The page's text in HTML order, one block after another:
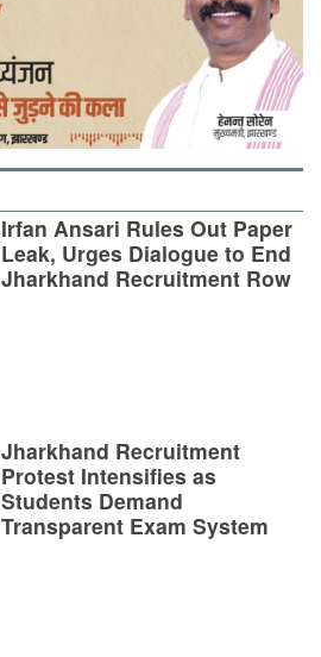
Irfan Ansari Rules Out Paper
Leak, Urges Dialogue to End
Jharkhand Recruitment Row
Jharkhand Recruitment
Protest Intensifies as
Students Demand
Transparent Exam System